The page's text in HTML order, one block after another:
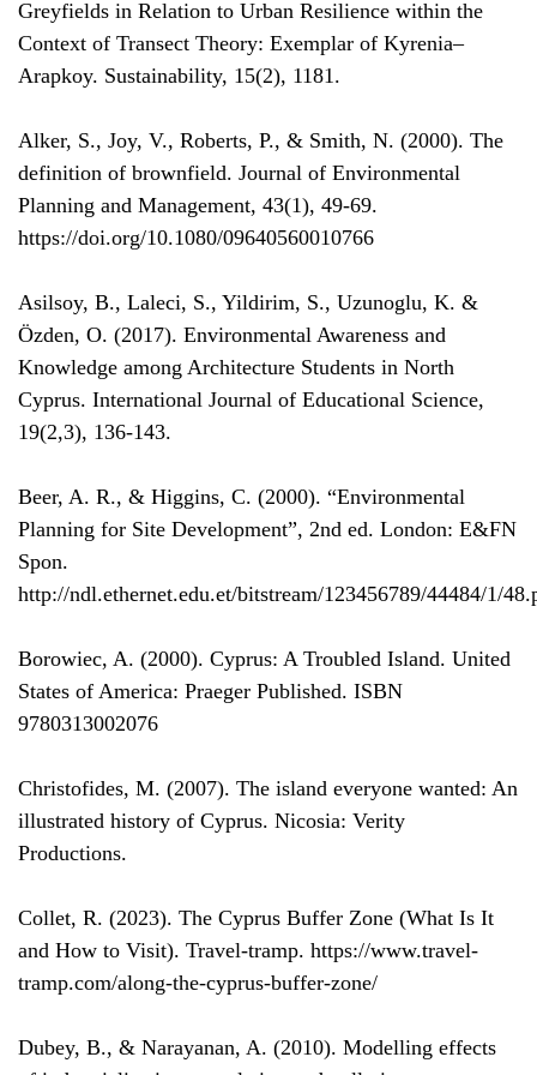
Greyfields in Relation to Urban Resilience within the
Context of Transect Theory: Exemplar of Kyrenia–
Arapkoy. Sustainability, 15(2), 1181.
Alker, S., Joy, V., Roberts, P., & Smith, N. (2000). The
definition of brownfield. Journal of Environmental
Planning and Management, 43(1), 49-69.
https://doi.org/10.1080/09640560010766
Asilsoy, B., Laleci, S., Yildirim, S., Uzunoglu, K. &
Özden, O. (2017). Environmental Awareness and
Knowledge among Architecture Students in North
Cyprus. International Journal of Educational Science,
19(2,3), 136-143.
Beer, A. R., & Higgins, C. (2000). “Environmental
Planning for Site Development”, 2nd ed. London: E&FN
Spon.
http://ndl.ethernet.edu.et/bitstream/123456789/44484/1/
Borowiec, A. (2000). Cyprus: A Troubled Island. United
States of America: Praeger Published. ISBN
9780313002076
Christofides, M. (2007). The island everyone wanted: An
illustrated history of Cyprus. Nicosia: Verity
Productions.
Collet, R. (2023). The Cyprus Buffer Zone (What Is It
and How to Visit). Travel-tramp. https://www.travel-
tramp.com/along-the-cyprus-buffer-zone/
Dubey, B., & Narayanan, A. (2010). Modelling effects